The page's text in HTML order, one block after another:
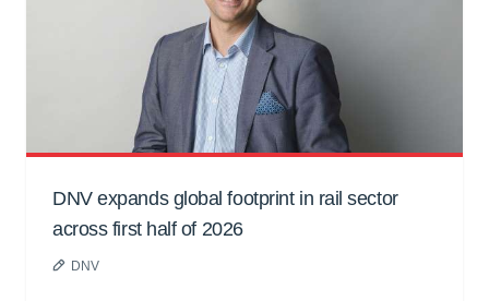
DNV expands global footprint in rail sector
across first half of 2026
DNV